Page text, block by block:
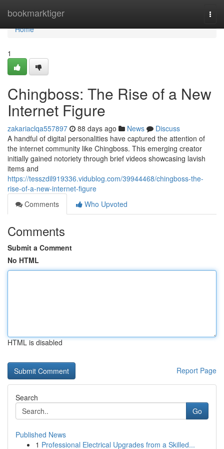
bookmarktiger
Home
Home
1
Chingboss: The Rise of a New
Internet Figure
zakariaclqa557897 88 days ago News
Discuss
A handful of digital personalities have captured the attention of
the internet community like Chingboss. This emerging creator
initially gained notoriety through brief videos showcasing lavish
items and
https://tesszdil919336.vidublog.com/39944468/chingboss-the-
rise-of-a-new-internet-figure
Comments
Who Upvoted
Comments
Submit a Comment
No HTML
HTML is disabled
Report Page
Search
Go
Published News
1 Professional Electrical Upgrades from a Skilled...